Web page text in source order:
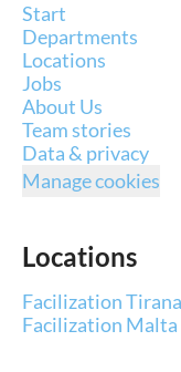
Start
Departments
Locations
Jobs
About Us
Team stories
Data & privacy
Manage cookies
Locations
Facilization Tirana
Facilization Malta